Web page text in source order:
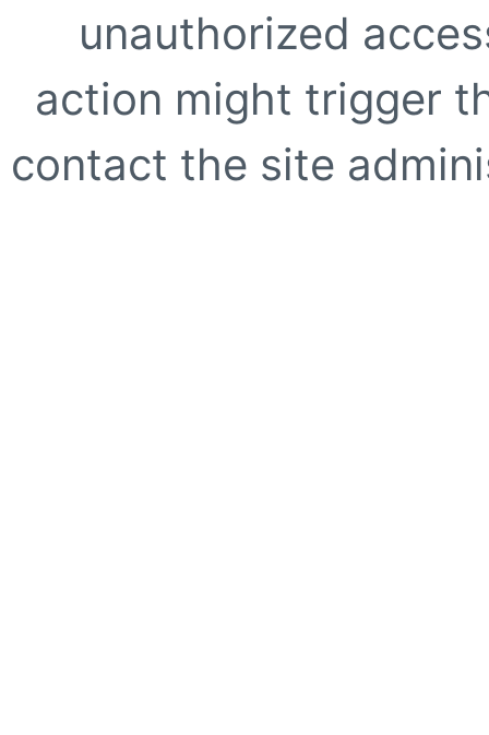
unauthorized
action might trigger
contact the site